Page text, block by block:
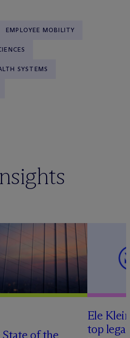
EMPLOYEE MOBILITY
SYSTEMS
of the
Ele
top